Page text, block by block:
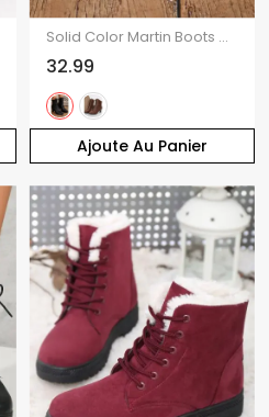
Ajoute Au Panier
Solid Color Martin Boots Chunky Heel Mid-Calf Biker Ankle Boots
32.99